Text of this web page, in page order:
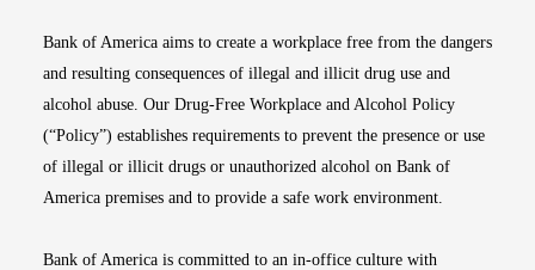
Bank of America aims to create a workplace free from the dangers
and resulting consequences of illegal and illicit drug use and
alcohol abuse. Our Drug-Free Workplace and Alcohol Policy
(“Policy”) establishes requirements to prevent the presence or use
of illegal or illicit drugs or unauthorized alcohol on Bank of
America premises and to provide a safe work environment.
Bank of America is committed to an in-office culture with